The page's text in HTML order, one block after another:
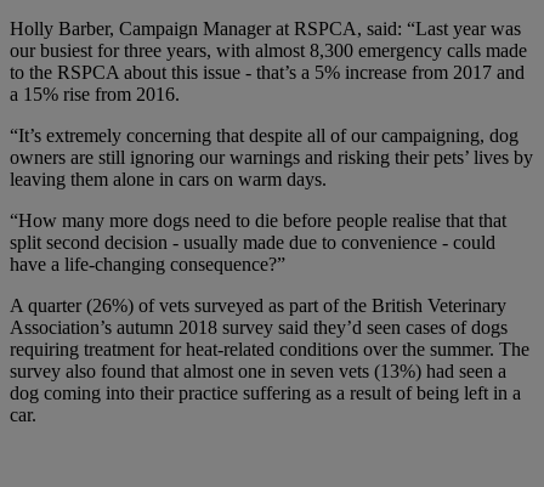
Holly Barber, Campaign Manager at RSPCA, said: “Last year was
our busiest for three years, with almost 8,300 emergency calls made
to the RSPCA about this issue - that’s a 5% increase from 2017 and
a 15% rise from 2016.
“It’s extremely concerning that despite all of our campaigning, dog
owners are still ignoring our warnings and risking their pets’ lives by
leaving them alone in cars on warm days.
“How many more dogs need to die before people realise that that
split second decision - usually made due to convenience - could
have a life-changing consequence?”
A quarter (26%) of vets surveyed as part of the British Veterinary
Association’s autumn 2018 survey said they’d seen cases of dogs
requiring treatment for heat-related conditions over the summer. The
survey also found that almost one in seven vets (13%) had seen a
dog coming into their practice suffering as a result of being left in a
car.